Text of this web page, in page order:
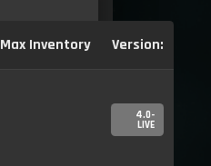
Max Inventory Version:
4.0-
LIVE